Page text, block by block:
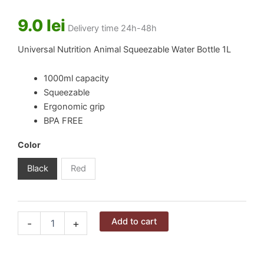
9.0 lei Delivery time 24h-48h
Universal Nutrition Animal Squeezable Water Bottle 1L
1000ml capacity
Squeezable
Ergonomic grip
BPA FREE
Color
Black Red
- + Add to cart